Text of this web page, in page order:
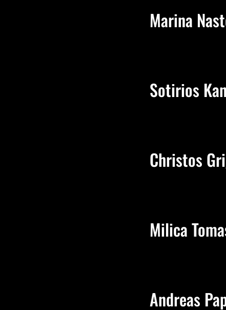
Marina
Sotirios
Christos
Milica
Andreas